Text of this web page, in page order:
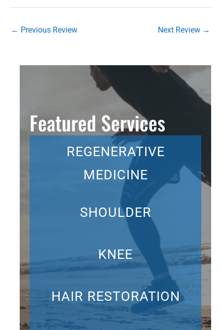
← Previous Review Next Review →
Featured Services
REGENERATIVE
MEDICINE
SHOULDER
KNEE
HAIR RESTORATION